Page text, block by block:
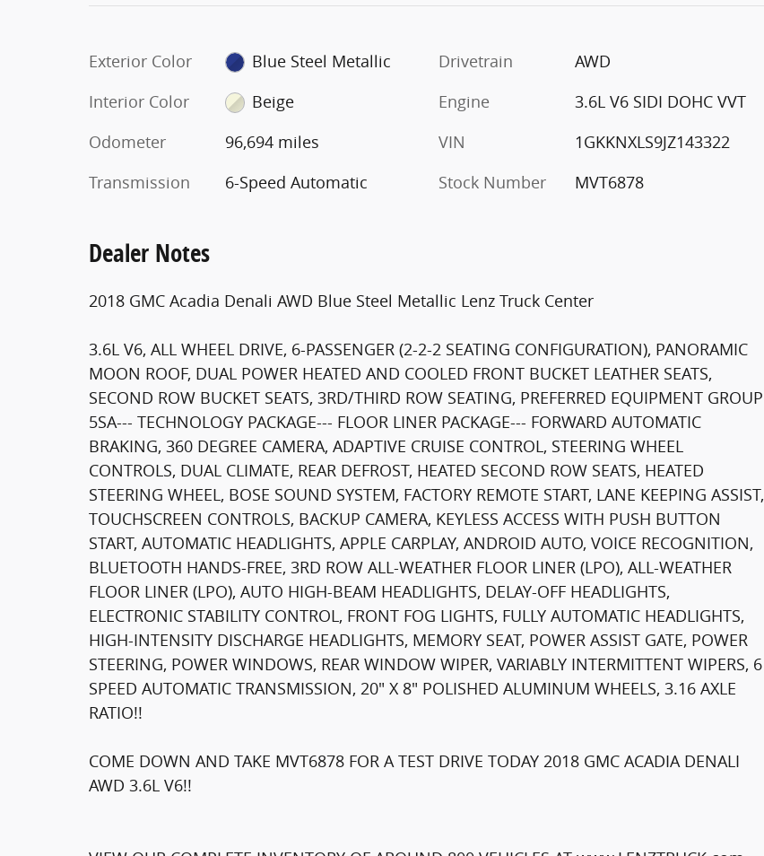
Exterior Color
Blue Steel Metallic
Interior Color
Beige
Odometer
96,694 miles
Transmission
6-Speed Automatic
Drivetrain
AWD
Engine
3.6L V6 SIDI DOHC VVT
VIN
1GKKNXLS9JZ143322
Stock Number
MVT6878
Dealer Notes
2018 GMC Acadia Denali AWD Blue Steel Metallic Lenz Truck Center
3.6L V6, ALL WHEEL DRIVE, 6-PASSENGER (2-2-2 SEATING CONFIGURATION), PANORAMIC
MOON ROOF, DUAL POWER HEATED AND COOLED FRONT BUCKET LEATHER SEATS,
SECOND ROW BUCKET SEATS, 3RD/THIRD ROW SEATING, PREFERRED EQUIPMENT GROUP
5SA--- TECHNOLOGY PACKAGE--- FLOOR LINER PACKAGE--- FORWARD AUTOMATIC
BRAKING, 360 DEGREE CAMERA, ADAPTIVE CRUISE CONTROL, STEERING WHEEL
CONTROLS, DUAL CLIMATE, REAR DEFROST, HEATED SECOND ROW SEATS, HEATED
STEERING WHEEL, BOSE SOUND SYSTEM, FACTORY REMOTE START, LANE KEEPING ASSIST,
TOUCHSCREEN CONTROLS, BACKUP CAMERA, KEYLESS ACCESS WITH PUSH BUTTON
START, AUTOMATIC HEADLIGHTS, APPLE CARPLAY, ANDROID AUTO, VOICE RECOGNITION,
BLUETOOTH HANDS-FREE, 3RD ROW ALL-WEATHER FLOOR LINER (LPO), ALL-WEATHER
FLOOR LINER (LPO), AUTO HIGH-BEAM HEADLIGHTS, DELAY-OFF HEADLIGHTS,
ELECTRONIC STABILITY CONTROL, FRONT FOG LIGHTS, FULLY AUTOMATIC HEADLIGHTS,
HIGH-INTENSITY DISCHARGE HEADLIGHTS, MEMORY SEAT, POWER ASSIST GATE, POWER
STEERING, POWER WINDOWS, REAR WINDOW WIPER, VARIABLY INTERMITTENT WIPERS, 6
SPEED AUTOMATIC TRANSMISSION, 20" X 8" POLISHED ALUMINUM WHEELS, 3.16 AXLE
RATIO!!
COME DOWN AND TAKE MVT6878 FOR A TEST DRIVE TODAY 2018 GMC ACADIA DENALI
AWD 3.6L V6!!